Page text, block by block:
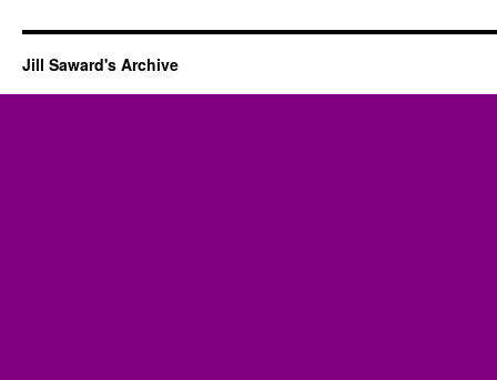
Jill Saward's Archive